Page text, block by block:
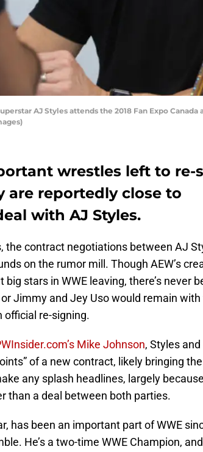
AJ Styles attends the 2018 Fan Expo
wrestles left to re-
are reportedly close to
with AJ Styles.
the contract negotiations between AJ
on the rumor mill. Though AEW’s
stars in WWE leaving, there’s never
Jimmy and Jey Uso would remain with
official re-signing.
Mike Johnson, Styles and
of a new contract, likely bringing
any splash headlines, largely
than a deal between both parties.
has been an important part of WWE
He’s a two-time WWE Champion,